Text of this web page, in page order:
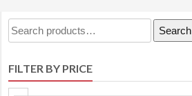
Search
for:
Search
FILTER BY PRICE